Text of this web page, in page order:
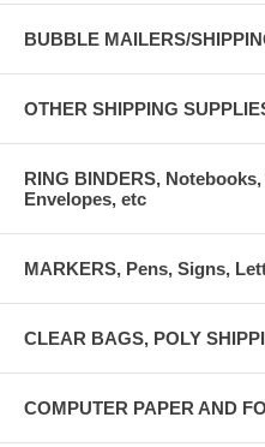
BUBBLE MAILERS/
OTHER SHIPPING
RING BINDERS,
Envelopes, etc
MARKERS, Pens, Signs,
CLEAR BAGS, POLY
COMPUTER PAPER AND